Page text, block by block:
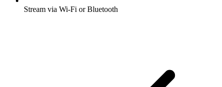
Stream via Wi-Fi or Bluetooth